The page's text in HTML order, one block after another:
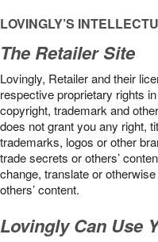
LOVINGLY’S
The Retailer Site
Lovingly, Retailer and their
respective proprietary rights
copyright, trademark and
does not grant you any right,
trademarks, logos or other
trade secrets or others’
change, translate or
others’ content.
Lovingly Can Use